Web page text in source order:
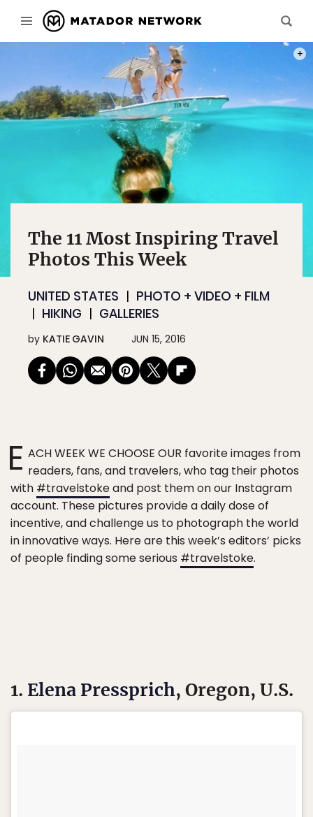
The 11 Most Inspiring Travel
Photos This Week
UNITED STATES
PHOTO + VIDEO + FILM
HIKING
GALLERIES
by KATIE GAVIN JUN 15, 2016
E ACH WEEK WE CHOOSE OUR favorite images from
readers, fans, and travelers, who tag their photos
with #travelstokeand post them on our Instagram
account. These pictures provide a daily dose of
incentive, and challenge us to photograph the world
in innovative ways. Here are this week’s editors’ picks
of people finding some serious #travelstoke.
1. Elena Pressprich, Oregon, U.S.